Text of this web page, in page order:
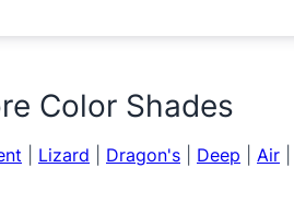
Color Shades
Lizard Dragon's Deep Air